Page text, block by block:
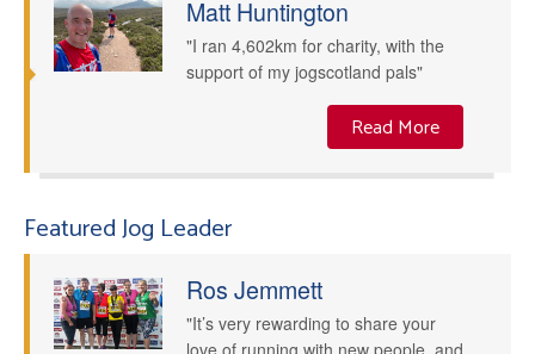
Matt Huntington
"I ran 4,602km for charity, with the
support of my jogscotland pals"
Read More
Featured Jog Leader
Ros Jemmett
"It’s very rewarding to share your
love of running with new people, and